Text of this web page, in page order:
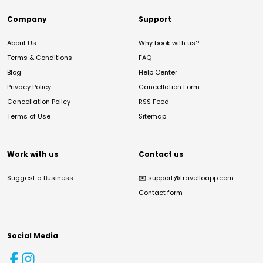
Company
About Us
Terms & Conditions
Blog
Privacy Policy
Cancellation Policy
Terms of Use
Support
Why book with us?
FAQ
Help Center
Cancellation Form
RSS Feed
Sitemap
Work with us
Suggest a Business
Contact us
✉️ support@travelloapp.com
Contact form
Social Media